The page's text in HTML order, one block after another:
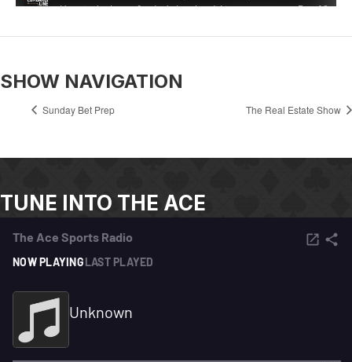
SHOW NAVIGATION
Sunday Bet Prep The Real Estate Show
TUNE INTO THE ACE